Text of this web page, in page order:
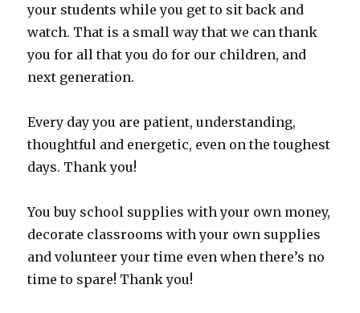
your students while you get to sit back and
watch. That is a small way that we can thank
you for all that you do for our children, and
next generation.
Every day you are patient, understanding,
thoughtful and energetic, even on the toughest
days. Thank you!
You buy school supplies with your own money,
decorate classrooms with your own supplies
and volunteer your time even when there’s no
time to spare! Thank you!